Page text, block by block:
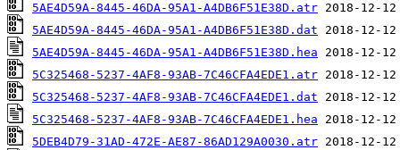
5AE4D59A-8445-46DA-95A1-A4DB6F51E38D.atr
5AE4D59A-8445-46DA-95A1-A4DB6F51E38D.dat
5AE4D59A-8445-46DA-95A1-A4DB6F51E38D.hea
5C325468-5237-4AF8-93AB-7C46CFA4EDE1.atr
5C325468-5237-4AF8-93AB-7C46CFA4EDE1.dat
5C325468-5237-4AF8-93AB-7C46CFA4EDE1.hea
5DEB4D79-31AD-472E-AE87-86AD129A0030.atr